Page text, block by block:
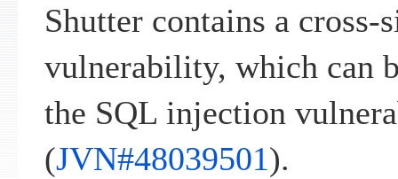
Shutter contains a cross-
vulnerability, which can
the SQL injection
(JVN#48039501).